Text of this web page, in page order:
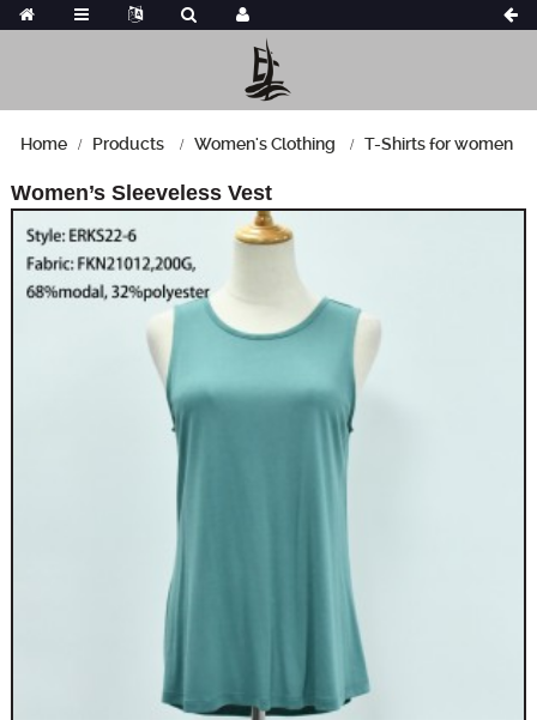
Home Products Women's Clothing T-Shirts for women
Women’s Sleeveless Vest